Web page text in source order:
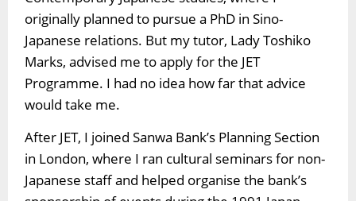
originally planned to pursue a PhD in Sino-
Japanese relations. But my tutor, Lady Toshiko
Marks, advised me to apply for the JET
Programme. I had no idea how far that advice
would take me.
After JET, I joined Sanwa Bank’s Planning Section
in London, where I ran cultural seminars for non-
Japanese staff and helped organise the bank’s